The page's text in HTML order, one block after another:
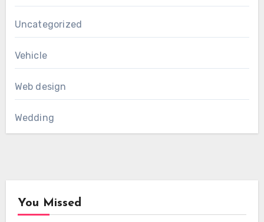
Uncategorized
Vehicle
Web design
Wedding
You Missed